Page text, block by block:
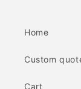
Home
Custom
Cart